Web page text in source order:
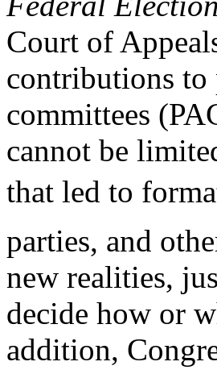
Court of
contributions
committees
cannot be
that led to
parties, and
new realities,
decide how or
addition,